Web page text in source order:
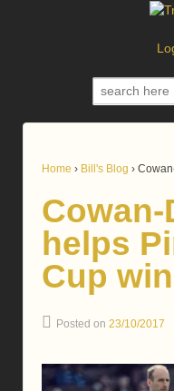
Search
for:
Home › Bill's Blog ›
helps
Cup win
Posted on 23/10/2017